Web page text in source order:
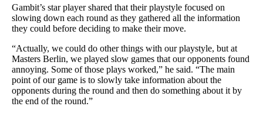
Gambit’s star player shared that their playstyle focused on
slowing down each round as they gathered all the information
they could before deciding to make their move.
“Actually, we could do other things with our playstyle, but at
Masters Berlin, we played slow games that our opponents found
annoying. Some of those plays worked,” he said. “The main
point of our game is to slowly take information about the
opponents during the round and then do something about it by
the end of the round.”